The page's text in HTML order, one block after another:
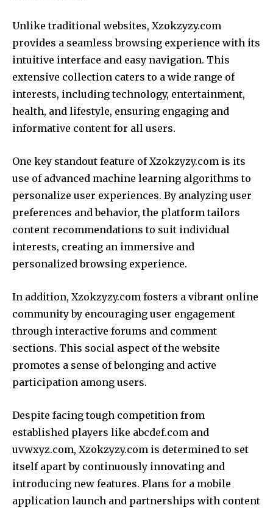
Unlike traditional websites, Xzokzyzy.com
provides a seamless browsing experience with its
intuitive interface and easy navigation. This
extensive collection caters to a wide range of
interests, including technology, entertainment,
health, and lifestyle, ensuring engaging and
informative content for all users.
One key standout feature of Xzokzyzy.com is its
use of advanced machine learning algorithms to
personalize user experiences. By analyzing user
preferences and behavior, the platform tailors
content recommendations to suit individual
interests, creating an immersive and
personalized browsing experience.
In addition, Xzokzyzy.com fosters a vibrant online
community by encouraging user engagement
through interactive forums and comment
sections. This social aspect of the website
promotes a sense of belonging and active
participation among users.
Despite facing tough competition from
established players like abcdef.com and
uvwxyz.com, Xzokzyzy.com is determined to set
itself apart by continuously innovating and
introducing new features. Plans for a mobile
application launch and partnerships with content